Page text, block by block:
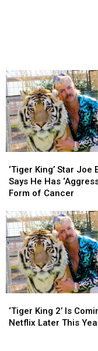
King’
Star
Joe
Says
He
Has
‘Aggressive’
Form
of
Cancer
‘Tiger King’ Star Joe
Says He Has
Form of Cancer
King’
Star
Joe
Says
He
Has
‘Aggressive’
Form
of
Cancer
King
2’
‘Tiger King 2’ Is
Netflix Later This
King
2’